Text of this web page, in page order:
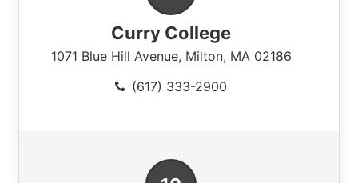
Curry College
1071 Blue Hill Avenue, Milton, MA 02186
(617) 333-2900